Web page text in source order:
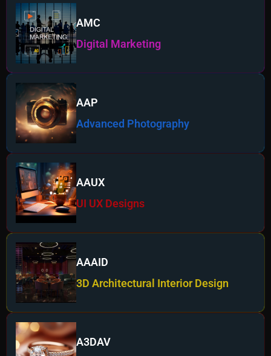
AMC
Digital Marketing
AAP
Advanced Photography
AAUX
UI UX Designs
AAAID
3D Architectural Interior Design
A3DAV